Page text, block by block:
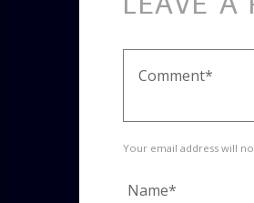
Your email address will